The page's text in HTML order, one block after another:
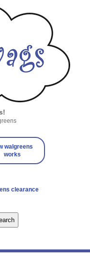
walgreens
works
clearance